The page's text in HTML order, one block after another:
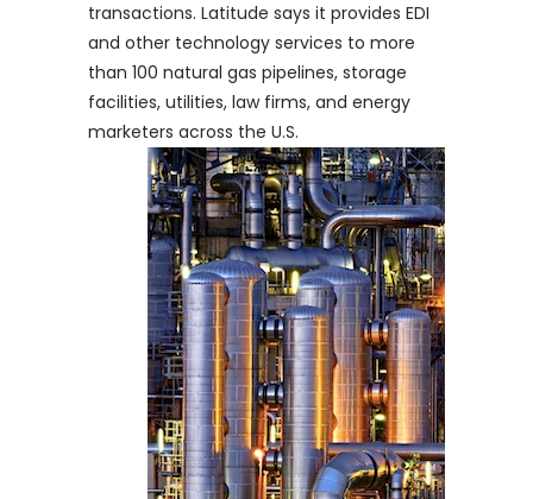
transactions. Latitude says it provides EDI
and other technology services to more
than 100 natural gas pipelines, storage
facilities, utilities, law firms, and energy
marketers across the U.S.